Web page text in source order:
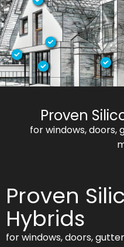
Proven
for windows, doors,
Proven
Hybrids
for windows, doors,